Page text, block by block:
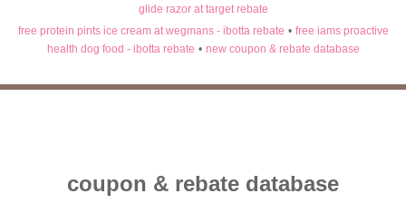
glide razor at target rebate
free protein pints ice cream at wegmans - ibotta rebate • free iams proactive
health dog food - ibotta rebate • new coupon & rebate database
coupon & rebate database